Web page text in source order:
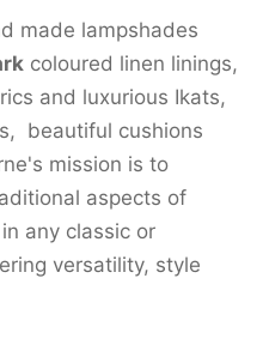
made lampshades
coloured linen linings,
and luxurious Ikats,
beautiful cushions
mission is to
aspects of
any classic or
versatility, style